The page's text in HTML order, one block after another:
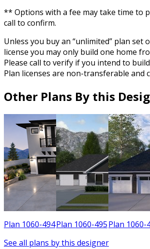
** Options with a fee may take time to
call to confirm.
Unless you buy an “unlimited” plan set
license you may only build one home
Please call to verify if you intend to
Plan licenses are non-transferable and
Other Plans By this
Plan 1060-494Plan 1060-495Plan 1060-
See all plans by this designer